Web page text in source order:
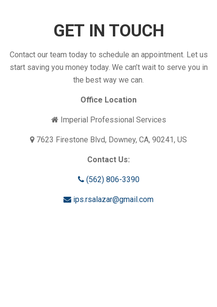
GET IN TOUCH
Contact our team today to schedule an appointment. Let us
start saving you money today. We can’t wait to serve you in
the best way we can.
Office Location
Imperial Professional Services
7623 Firestone Blvd, Downey, CA, 90241, US
Contact Us:
(562) 806-3390
ips.rsalazar@gmail.com